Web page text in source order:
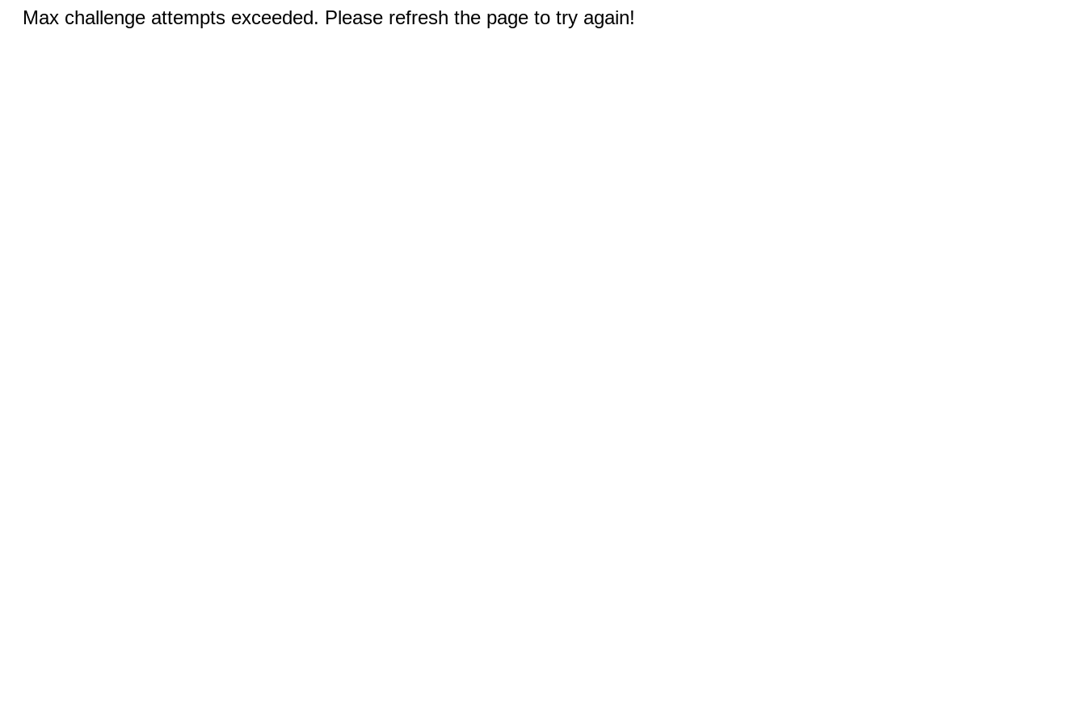
Max challenge attempts exceeded. Please refresh the page to try again!